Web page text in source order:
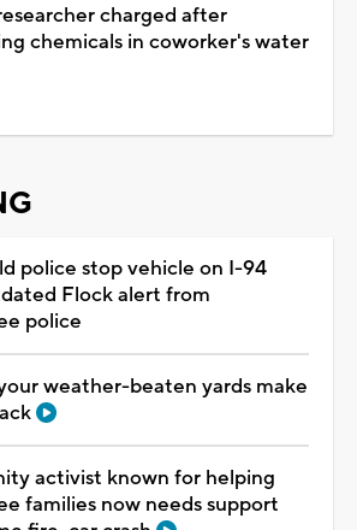
charged after
chemicals in coworker's water
police stop vehicle on I-94
Flock alert from
police
weather-beaten yards make
activist known for helping
families now needs support